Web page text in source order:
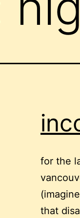
for the
that